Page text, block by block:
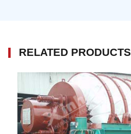
RELATED PRODUCTS